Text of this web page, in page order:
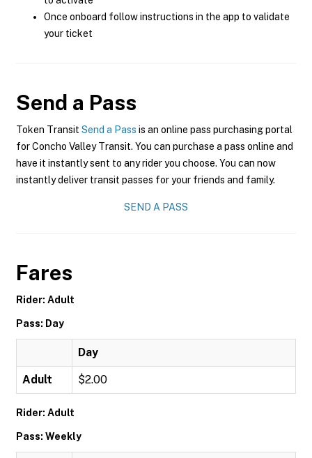
Once onboard follow instructions in the app to validate
your ticket
Send a Pass
Token Transit Send a Pass is an online pass purchasing portal
for Concho Valley Transit. You can purchase a pass online and
have it instantly sent to any rider you choose. You can now
instantly deliver transit passes for your friends and family.
SEND A PASS
Fares
Rider: Adult
Pass: Day
Day
Adult $2.00
Rider: Adult
Pass: Weekly